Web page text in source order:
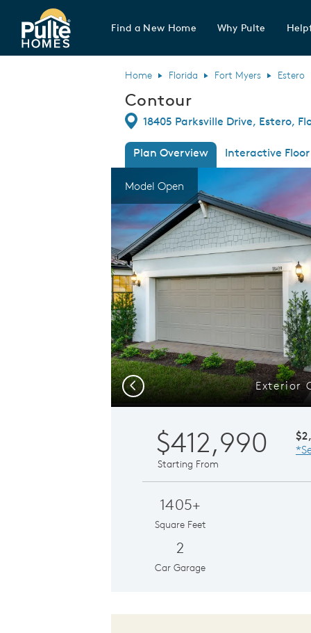
Pulte Homes home page link
Find a New Home Why Pulte
Home Florida Fort Myers Estero
Contour
Directions
18405 Parksville Drive, Estero,
Plan Overview
Interactive
Model Open
Exterior
Previous
$412,990
Starting From
1405+
Square Feet
2
Car Garage